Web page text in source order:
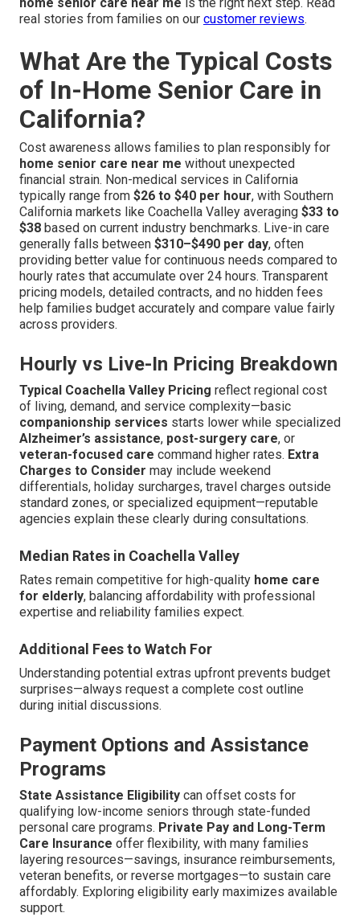
real stories from families on our customer reviews.
What Are the Typical Costs
of In-Home Senior Care in
California?
Cost awareness allows families to plan responsibly for
home senior care near me without unexpected
financial strain. Non-medical services in California
typically range from $26 to $40 per hour, with Southern
California markets like Coachella Valley averaging $33 to
$38 based on current industry benchmarks. Live-in care
generally falls between $310–$490 per day, often
providing better value for continuous needs compared to
hourly rates that accumulate over 24 hours. Transparent
pricing models, detailed contracts, and no hidden fees
help families budget accurately and compare value fairly
across providers.
Hourly vs Live-In Pricing Breakdown
Typical Coachella Valley Pricing reflect regional cost
of living, demand, and service complexity—basic
companionship services starts lower while specialized
Alzheimer’s assistance, post-surgery care, or
veteran-focused care command higher rates. Extra
Charges to Consider may include weekend
differentials, holiday surcharges, travel charges outside
standard zones, or specialized equipment—reputable
agencies explain these clearly during consultations.
Median Rates in Coachella Valley
Rates remain competitive for high-quality home care
for elderly, balancing affordability with professional
expertise and reliability families expect.
Additional Fees to Watch For
Understanding potential extras upfront prevents budget
surprises—always request a complete cost outline
during initial discussions.
Payment Options and Assistance
Programs
State Assistance Eligibility can offset costs for
qualifying low-income seniors through state-funded
personal care programs. Private Pay and Long-Term
Care Insurance offer flexibility, with many families
layering resources—savings, insurance reimbursements,
veteran benefits, or reverse mortgages—to sustain care
affordably. Exploring eligibility early maximizes available
support.